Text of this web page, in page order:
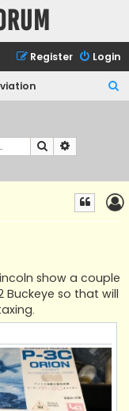
Login
Register
Search
show a couple
Buckeye so that will